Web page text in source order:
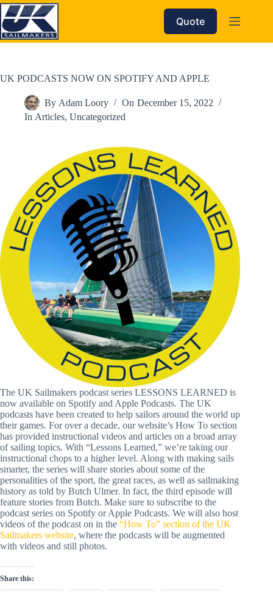
Skip
to
content
Quote
UK PODCASTS NOW ON SPOTIFY AND APPLE
By Adam Loory On December 15, 2022
In Articles,Uncategorized
The UK Sailmakers podcast series LESSONS LEARNED is
now available on Spotify and Apple Podcasts. The UK
podcasts have been created to help sailors around the world up
their games. For over a decade, our website’s How To section
has provided instructional videos and articles on a broad array
of sailing topics. With “Lessons Learned,” we’re taking our
instructional chops to a higher level. Along with making sails
smarter, the series will share stories about some of the
personalities of the sport, the great races, as well as sailmaking
history as told by Butch Ulmer. In fact, the third episode will
feature stories from Butch. Make sure to subscribe to the
podcast series on Spotify or Apple Podcasts. We will also host
videos of the podcast on in the “How To” section of the UK
Sailmakers website, where the podcasts will be augmented
with videos and still photos.
Share this: